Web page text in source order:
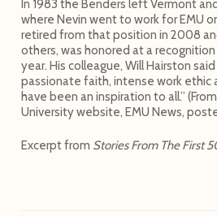
In 1983 the Benders left Vermont
where Nevin went to work for EMU
retired from that position in 2008
others, was honored at a
year. His colleague, Will Hairston said
passionate faith, intense work ethic
have been an inspiration to all.”
University website, EMU News,
Excerpt from Stories From The First